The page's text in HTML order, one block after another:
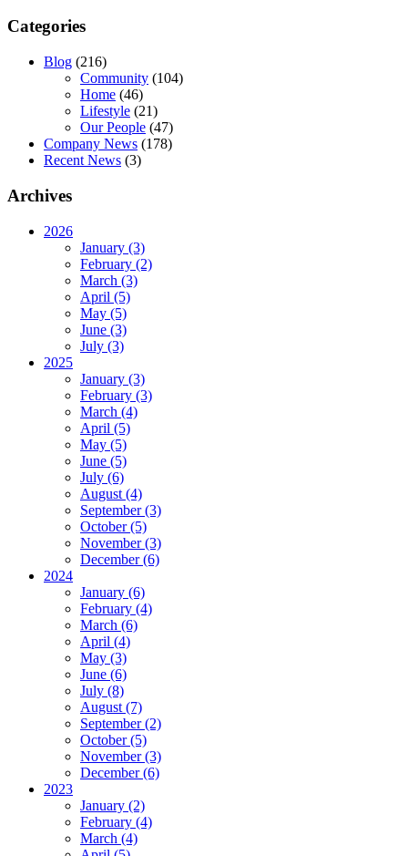
Categories
Blog (216)
Community (104)
Home (46)
Lifestyle (21)
Our People (47)
Company News (178)
Recent News (3)
Archives
2026
January (3)
February (2)
March (3)
April (5)
May (5)
June (3)
July (3)
2025
January (3)
February (3)
March (4)
April (5)
May (5)
June (5)
July (6)
August (4)
September (3)
October (5)
November (3)
December (6)
2024
January (6)
February (4)
March (6)
April (4)
May (3)
June (6)
July (8)
August (7)
September (2)
October (5)
November (3)
December (6)
2023
January (2)
February (4)
March (4)